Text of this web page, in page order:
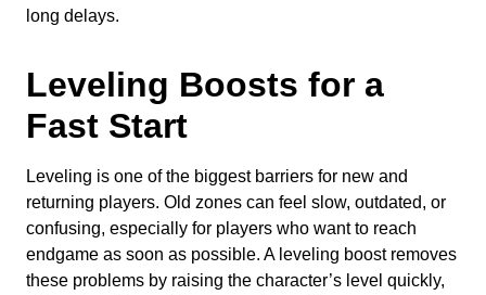
long delays.
Leveling Boosts for a
Fast Start
Leveling is one of the biggest barriers for new and
returning players. Old zones can feel slow, outdated, or
confusing, especially for players who want to reach
endgame as soon as possible. A leveling boost removes
these problems by raising the character’s level quickly,